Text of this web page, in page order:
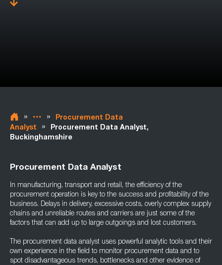
» »
Procurement Data
Analyst
»
Procurement Data Analyst,
Buckinghamshire
Procurement Data Analyst
In manufacturing, transport and retail, the efficiency of the
procurement operation is key to the success and profitability of the
business. Delays in delivery, excessive costs, overly complex supply
chains and unreliable routes and carriers are just some of the
factors that can add up to large outgoings and lost customers.
The procurement data analyst uses powerful analytic tools and their
own experience in the field to monitor procurement data and to
spot disadvantageous trends, bottlenecks and other evidence of